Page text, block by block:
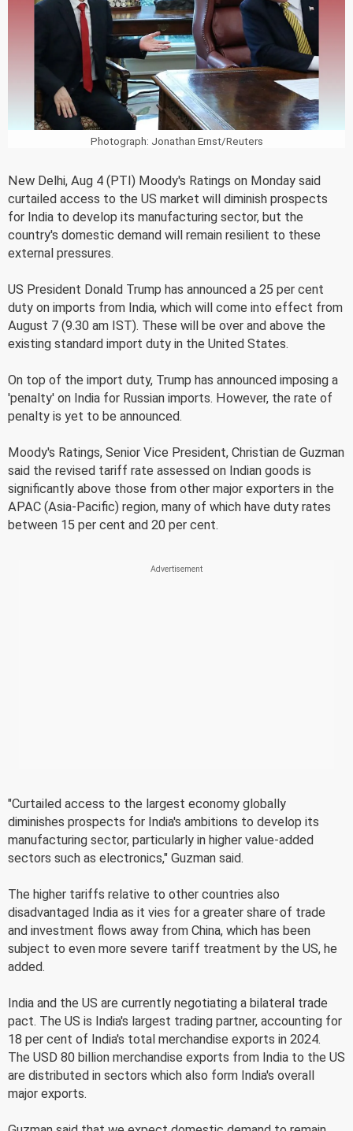
Photograph: Jonathan Ernst/Reuters
New Delhi, Aug 4 (PTI) Moody's Ratings on Monday said
curtailed access to the US market will diminish prospects
for India to develop its manufacturing sector, but the
country's domestic demand will remain resilient to these
external pressures.
US President Donald Trump has announced a 25 per cent
duty on imports from India, which will come into effect from
August 7 (9.30 am IST). These will be over and above the
existing standard import duty in the United States.
On top of the import duty, Trump has announced imposing a
'penalty' on India for Russian imports. However, the rate of
penalty is yet to be announced.
Moody's Ratings, Senior Vice President, Christian de Guzman
said the revised tariff rate assessed on Indian goods is
significantly above those from other major exporters in the
APAC (Asia-Pacific) region, many of which have duty rates
between 15 per cent and 20 per cent.
"Curtailed access to the largest economy globally
diminishes prospects for India's ambitions to develop its
manufacturing sector, particularly in higher value-added
sectors such as electronics," Guzman said.
The higher tariffs relative to other countries also
disadvantaged India as it vies for a greater share of trade
and investment flows away from China, which has been
subject to even more severe tariff treatment by the US, he
added.
India and the US are currently negotiating a bilateral trade
pact. The US is India's largest trading partner, accounting for
18 per cent of India's total merchandise exports in 2024.
The USD 80 billion merchandise exports from India to the US
are distributed in sectors which also form India's overall
major exports.